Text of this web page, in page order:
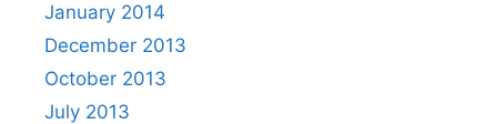
January 2014
December 2013
October 2013
July 2013